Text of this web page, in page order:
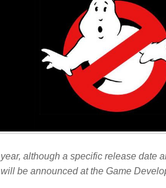
year, although a specific release date
will be announced at the Game